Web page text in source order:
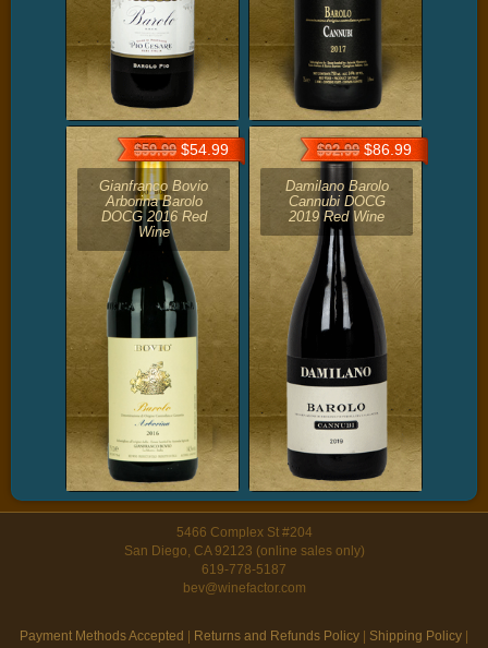
$59.99$54.99
Gianfranco Bovio
Arborina Barolo
DOCG 2016 Red
Wine
$92.99$86.99
Damilano Barolo
Cannubi DOCG
2019 Red Wine
5466 Complex St #204
San Diego, CA 92123 (online sales only)
619-778-5187
bev@winefactor.com
Payment Methods Accepted | Returns and Refunds Policy | Shipping Policy |